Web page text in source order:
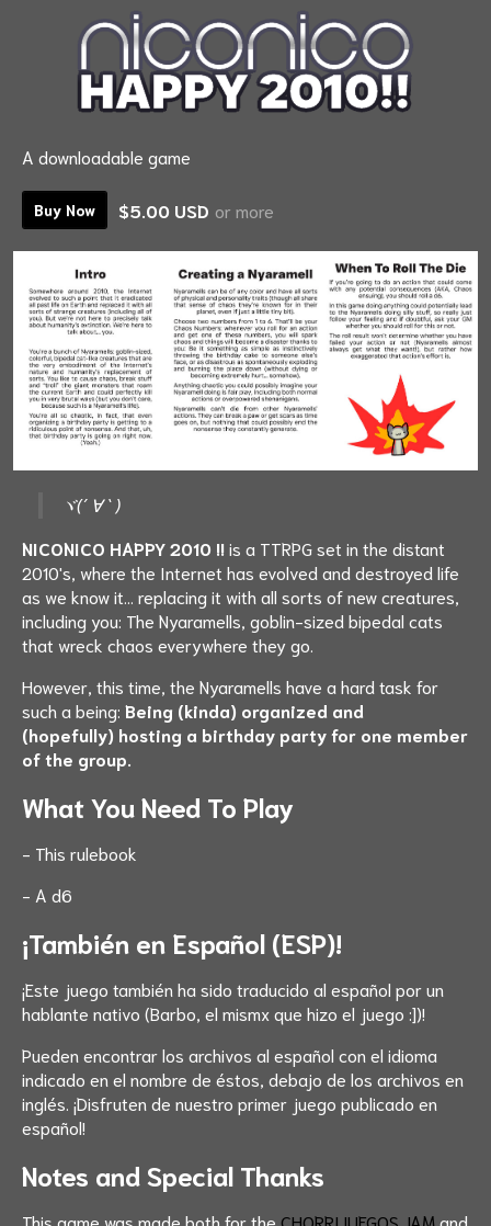
A downloadable game
Buy Now $5.00 USD or more
ヾ(´ ∀ ` )
NICONICO HAPPY 2010 !! is a TTRPG set in the distant
2010's, where the Internet has evolved and destroyed life
as we know it... replacing it with all sorts of new creatures,
including you: The Nyaramells, goblin-sized bipedal cats
that wreck chaos everywhere they go.
However, this time, the Nyaramells have a hard task for
such a being: Being (kinda) organized and
(hopefully) hosting a birthday party for one member
of the group.
What You Need To Play
- This rulebook
- A d6
¡También en Español (ESP)!
¡Este juego también ha sido traducido al español por un
hablante nativo (Barbo, el mismx que hizo el juego :])!
Pueden encontrar los archivos al español con el idioma
indicado en el nombre de éstos, debajo de los archivos en
inglés. ¡Disfruten de nuestro primer juego publicado en
español!
Notes and Special Thanks
This game was made both for the CHORRIJUEGOS JAMand